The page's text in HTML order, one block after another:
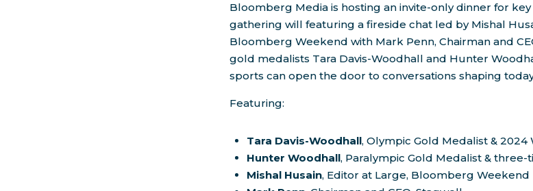
Bloomberg Media is hosting an invite-only dinner for
gathering will featuring a fireside chat led by Mishal
Bloomberg Weekend with Mark Penn, Chairman and
gold medalists Tara Davis-Woodhall and Hunter
sports can open the door to conversations shaping
Featuring:
Tara Davis-Woodhall, Olympic Gold Medalist &
Hunter Woodhall, Paralympic Gold Medalist & three-
Mishal Husain, Editor at Large, Bloomberg Weekend